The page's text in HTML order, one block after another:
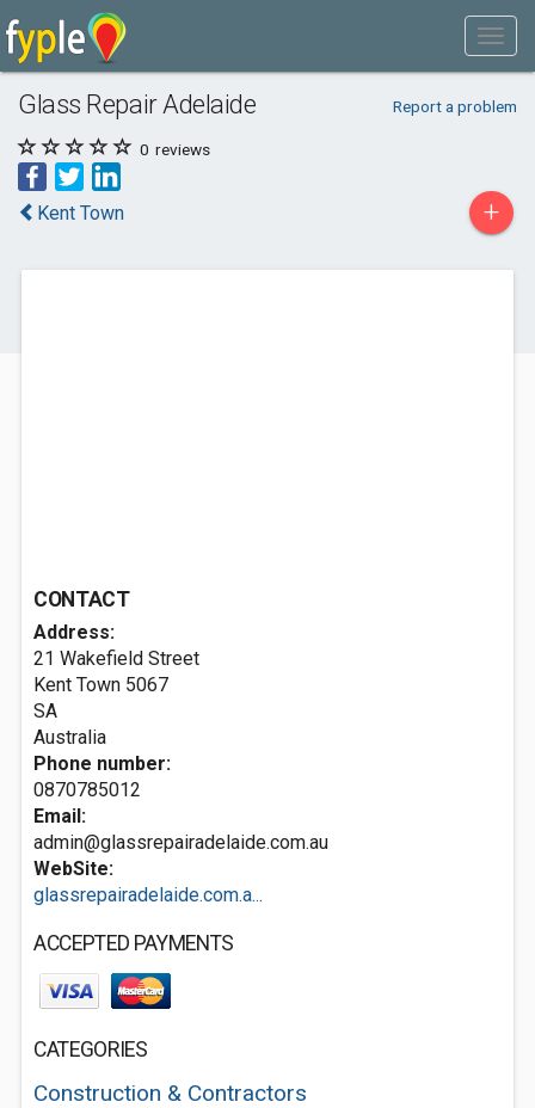
Glass Repair Adelaide Report a problem
0 reviews
Kent Town +
CONTACT
Address:
21 Wakefield Street
Kent Town 5067
SA
Australia
Phone number:
0870785012
Email:
admin@glassrepairadelaide.com.au
WebSite:
glassrepairadelaide.com.a...
ACCEPTED PAYMENTS
CATEGORIES
Construction & Contractors